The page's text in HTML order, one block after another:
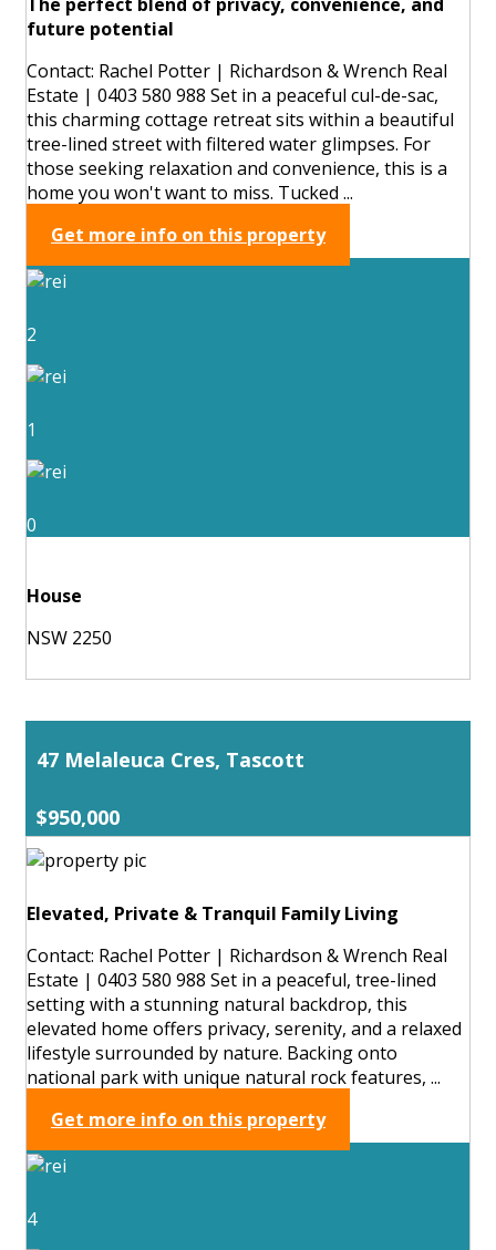
future potential
Contact: Rachel Potter | Richardson & Wrench Real
Estate | 0403 580 988 Set in a peaceful cul-de-sac,
this charming cottage retreat sits within a beautiful
tree-lined street with filtered water glimpses. For
those seeking relaxation and convenience, this is a
home you won't want to miss. Tucked ...
Get more info on this property
2
1
0
House
NSW 2250
47 Melaleuca Cres, Tascott
$950,000
Elevated, Private & Tranquil Family Living
Contact: Rachel Potter | Richardson & Wrench Real
Estate | 0403 580 988 Set in a peaceful, tree-lined
setting with a stunning natural backdrop, this
elevated home offers privacy, serenity, and a relaxed
lifestyle surrounded by nature. Backing onto
national park with unique natural rock features, ...
Get more info on this property
4